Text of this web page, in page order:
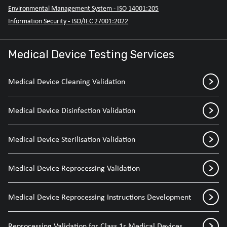
Environmental Management System - ISO 14001:205
Information Security - ISO/IEC 27001:2022
Medical Device Testing Services
Medical Device Cleaning Validation
Medical Device Disinfection Validation
Medical Device Sterilisation Validation
Medical Device Reprocessing Validation
Medical Device Reprocessing Instructions Development